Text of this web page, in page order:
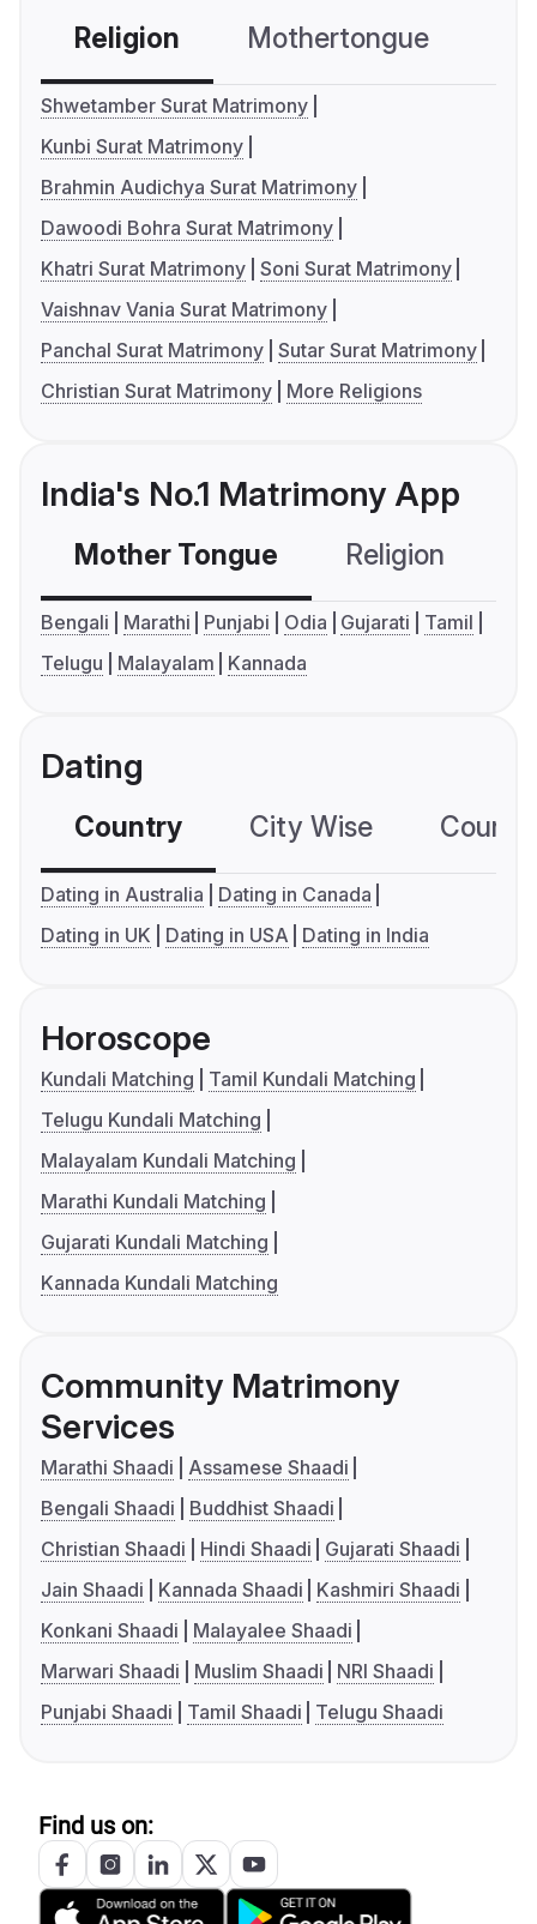
Religion Mothertongue
Shwetamber Surat Matrimony
Kunbi Surat Matrimony
Brahmin Audichya Surat Matrimony
Dawoodi Bohra Surat Matrimony
Khatri Surat Matrimony Soni Surat Matrimony
Vaishnav Vania Surat Matrimony
Panchal Surat Matrimony Sutar Surat Matrimony
Christian Surat Matrimony
More Religions
India's No.1 Matrimony App
Mother Tongue Religion
Bengali Marathi Punjabi Odia Gujarati
Tamil
Telugu
Malayalam Kannada
Dating
Country City Wise
Dating in Australia
Dating in Canada
Dating in UK
Dating in USA Dating in India
Horoscope
Kundali Matching
Tamil Kundali Matching
Telugu Kundali Matching
Malayalam Kundali Matching
Marathi Kundali Matching
Gujarati Kundali Matching
Kannada Kundali Matching
Community Matrimony
Services
Marathi Shaadi
Assamese Shaadi
Bengali Shaadi
Buddhist Shaadi
Christian Shaadi
Hindi Shaadi
Gujarati Shaadi
Jain Shaadi
Kannada Shaadi
Kashmiri Shaadi
Konkani Shaadi
Malayalee Shaadi
Marwari Shaadi
Muslim Shaadi
NRI Shaadi
Punjabi Shaadi
Tamil Shaadi Telugu Shaadi
Find us on: